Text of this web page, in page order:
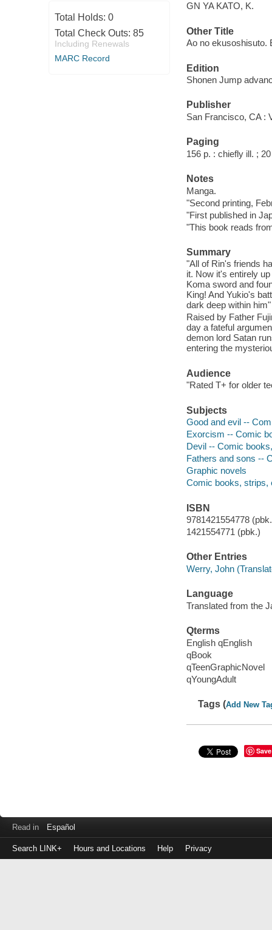
Total Holds: 0
Total Check Outs: 85
Including Renewals
MARC Record
GN YA KATO, K.
Other Title
Ao no ekusoshisuto.
Edition
Shonen Jump
Publisher
San Francisco, CA :
Paging
156 p. : chiefly ill. ;
Notes
Manga.
"Second printing,
"First published in
"This book reads
Summary
"All of Rin's friends
it. Now it's entirely
Koma sword and
King! And Yukio's
dark deep within
Raised by Father
day a fateful
demon lord Satan
entering the
Audience
"Rated T+ for older
Subjects
Good and evil --
Exorcism -- Comic
Devil -- Comic
Fathers and sons --
Graphic novels
Comic books, strips,
ISBN
9781421554778
1421554771 (pbk.)
Other Entries
Werry, John
Language
Translated from the
Qterms
English qEnglish
qBook
qTeenGraphicNovel
qYoungAdult
Tags (Add New
Save
Read in Español
Search LINK+ Hours and Locations Help Privacy